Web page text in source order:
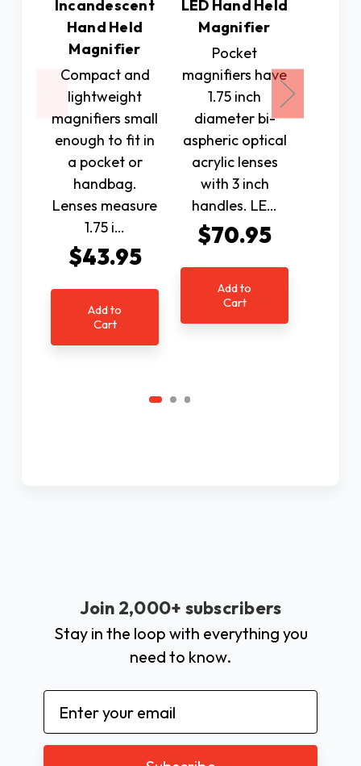
Incandescent
Hand Held
Magnifier
Compact and
lightweight
magnifiers small
enough to fit in
a pocket or
handbag.
Lenses measure
1.75 i…
$43.95
Add to
Cart
LED Hand Held
Magnifier
Pocket
magnifiers have
1.75 inch
diameter bi-
aspheric optical
acrylic lenses
with 3 inch
handles. LE…
$70.95
Add to
Cart
Join 2,000+ subscribers
Stay in the loop with everything you
need to know.
Email
Address